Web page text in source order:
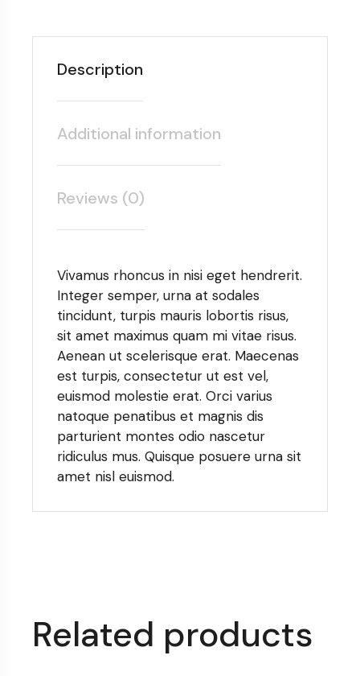
Description
Additional information
Reviews (0)
Vivamus rhoncus in nisi eget hendrerit.
Integer semper, urna at sodales
tincidunt, turpis mauris lobortis risus,
sit amet maximus quam mi vitae risus.
Aenean ut scelerisque erat. Maecenas
est turpis, consectetur ut est vel,
euismod molestie erat. Orci varius
natoque penatibus et magnis dis
parturient montes odio nascetur
ridiculus mus. Quisque posuere urna sit
amet nisl euismod.
Related products